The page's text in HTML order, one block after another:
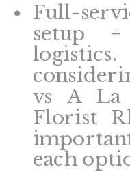
Full-
setup
vs A La
Florist
each